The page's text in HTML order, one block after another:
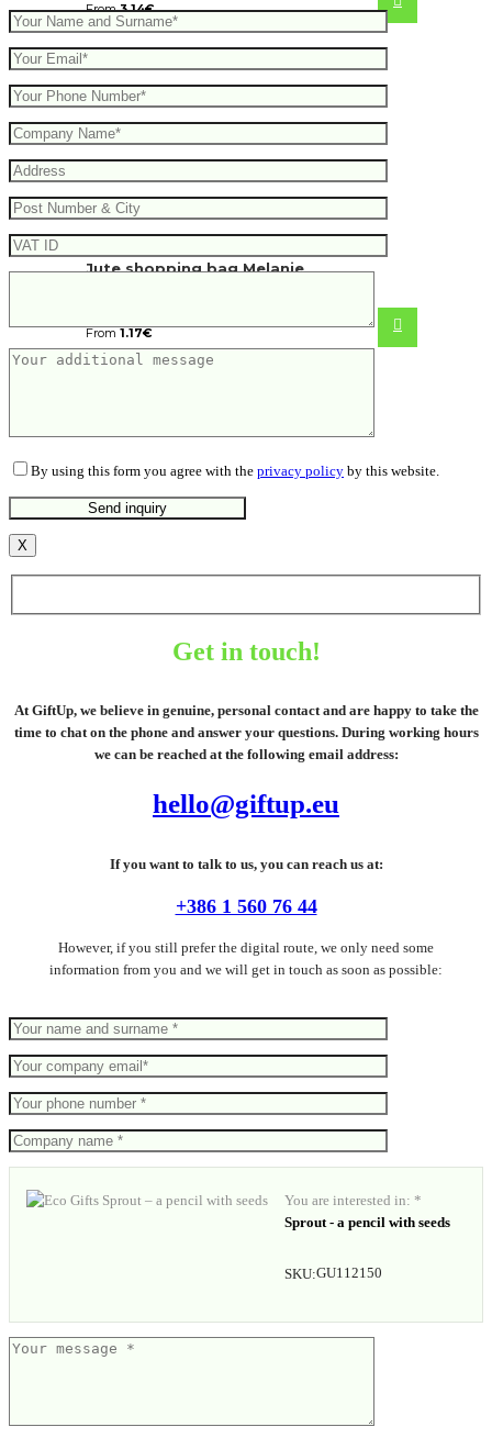
From3.14€
Jute shopping bag Melanie
From 1.17€
By using this form you agree with the privacy policy by this website.
X
Get in touch!
At GiftUp, we believe in genuine, personal contact and are happy to take the
time to chat on the phone and answer your questions. During working hours
we can be reached at the following email address:
hello@giftup.eu
If you want to talk to us, you can reach us at:
+386 1 560 76 44
However, if you still prefer the digital route, we only need some
information from you and we will get in touch as soon as possible:
You are interested in: *
Sprout - a pencil with seeds
SKU:GU112150